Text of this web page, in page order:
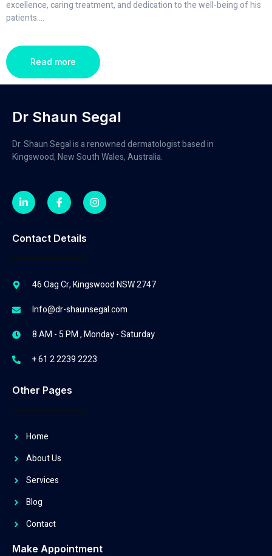
excellence, caring treatment, and dedication to the well-being of his
patients....
Read more
Dr Shaun Segal
Dr. Shaun Segal is a renowned dermatologist based in
Kingswood, New South Wales, Australia.
Contact Details
46 Oag Cr, Kingswood NSW 2747
Info@dr-shaunsegal.com
8 AM - 5 PM , Monday - Saturday
+ 61 2 2239 2223
Other Pages
Home
About Us
Services
Blog
Contact
Make Appointment